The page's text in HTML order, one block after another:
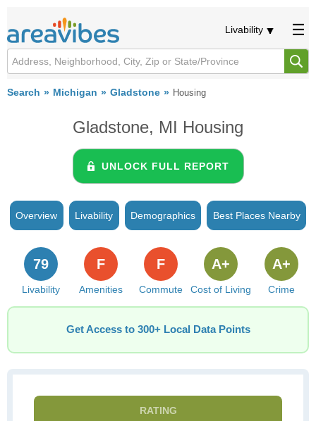
Livability
Search Michigan Gladstone Housing
Gladstone, MI Housing
UNLOCK FULL REPORT
Overview Livability Demographics Best Places Nearby
Livability
79
Amenities
F
Commute
F
Cost of Living
A+
Crime
A+
Get Access to 300+ Local Data Points